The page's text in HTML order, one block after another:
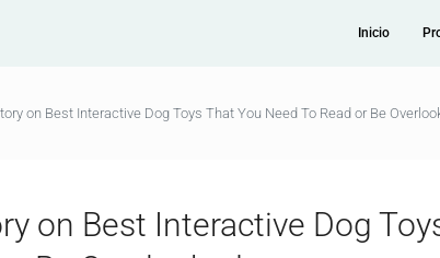
Inicio
on Best Interactive Dog Toys That You Need To Read or Be
on Best Interactive Dog